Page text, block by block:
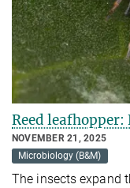
Reed leafhopper:
NOVEMBER 21, 2025
Microbiology (B&M)
The insects expand